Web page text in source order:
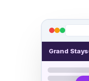
Grand Stays